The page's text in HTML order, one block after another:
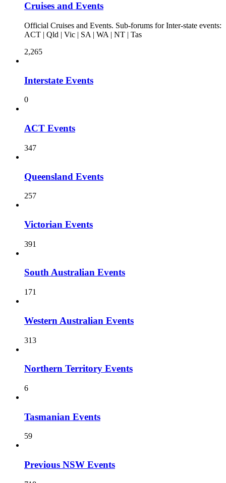
Cruises and Events
Official Cruises and Events. Sub-forums for Inter-state events:
ACT | Qld | Vic | SA | WA | NT | Tas
2,265
Interstate Events
0
ACT Events
347
Queensland Events
257
Victorian Events
391
South Australian Events
171
Western Australian Events
313
Northern Territory Events
6
Tasmanian Events
59
Previous NSW Events